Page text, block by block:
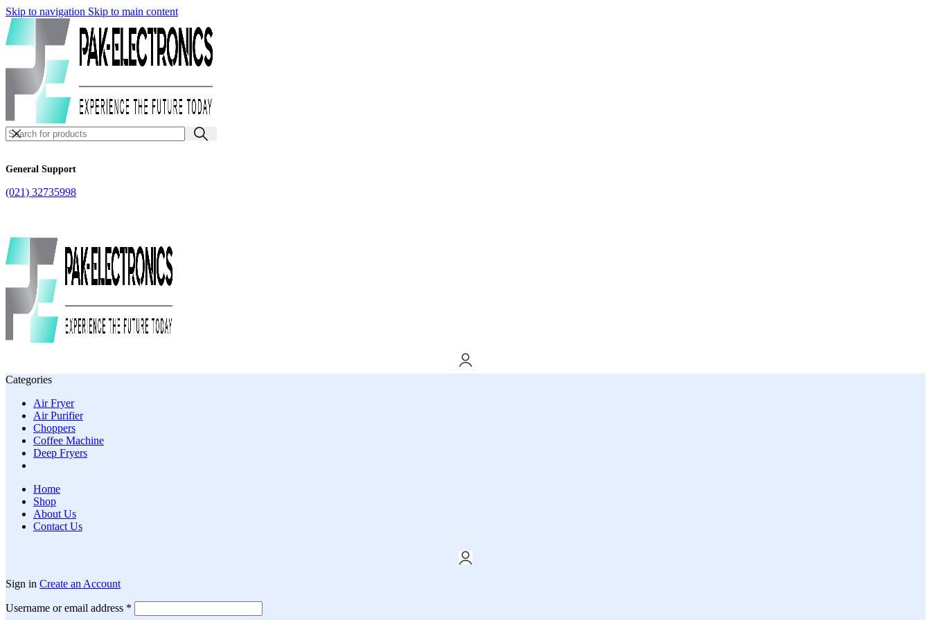
Skip to navigation Skip to main content
General Support
(021) 32735998
Categories
Air Fryer
Air Purifier
Choppers
Coffee Machine
Deep Fryers
Home
Shop
About Us
Contact Us
Sign in Create an Account
Username or email address *